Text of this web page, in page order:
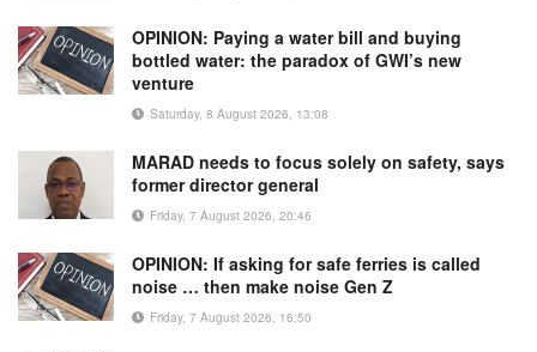
OPINION: Paying a water bill and buying
bottled water: the paradox of GWI’s new
venture
Saturday, 8 August 2026, 13:08
MARAD needs to focus solely on safety, says
former director general
Friday, 7 August 2026, 20:46
OPINION: If asking for safe ferries is called
noise … then make noise Gen Z
Friday, 7 August 2026, 16:50